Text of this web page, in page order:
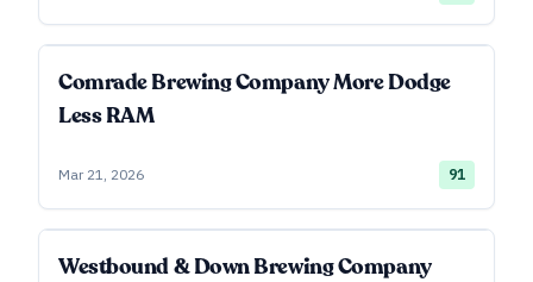
Comrade Brewing Company More Dodge
Less RAM
Mar 21, 2026 91
Westbound & Down Brewing Company